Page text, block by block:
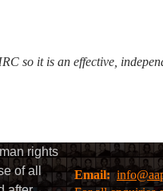
so it is an effective,
rights
of all
Email: